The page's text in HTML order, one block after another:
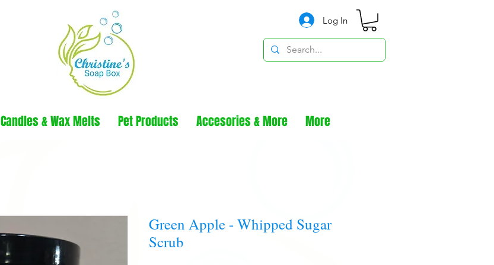
Log In
Candles & Wax Melts Pet Products Accesories & More More
Green Apple - Whipped Sugar
Scrub